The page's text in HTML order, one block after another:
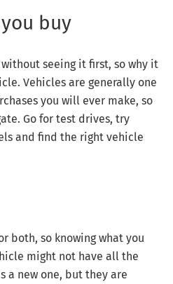
buy
seeing it first, so why it
Vehicles are generally one
you will ever make, so
Go for test drives, try
and find the right vehicle
both, so knowing what you
might not have all the
a new one, but they are